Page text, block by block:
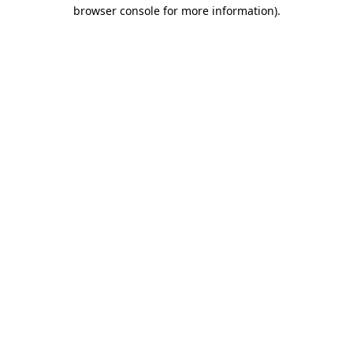
browser console for more information).